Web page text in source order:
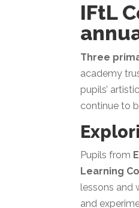
IFtL
Three
academy
pupils’
continue to
Pupils from
Learning
lessons and
and